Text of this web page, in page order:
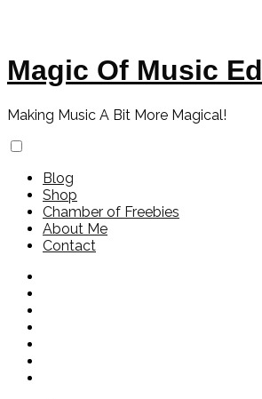
Magic Of Music Ed
Making Music A Bit More Magical!
Blog
Shop
Chamber of Freebies
About Me
Contact